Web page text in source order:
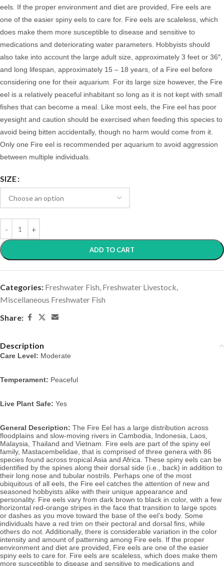
eels. If the proper environment and diet are provided, Fire eels are
one of the easier spiny eels to care for. Fire eels are scaleless, which
does make them more susceptible to disease and sensitive to
medications and deteriorating water parameters. Hobbyists should
also take into account the large adult size, approximately 3 feet or 36″,
and long lifespan, approximately 15 – 18 years, of a Fire eel before
considering one for their aquarium. For its large size however, the Fire
eel is a relatively peaceful inhabitant so long as it is not kept with small
fishes that can become a meal. Like most eels, the Fire eel has poor
eyesight and caution should be exercised when feeding this species to
avoid being bitten accidentally, though no harm would come from it.
Only one Fire eel is recommended per aquarium to avoid aggression
between multiple individuals.
SIZE
ADD TO CART
Categories: Freshwater Fish, Freshwater Livestock,
Miscellaneous Freshwater Fish
Share:
Description
Care Level: Moderate
Temperament: Peaceful
Live Plant Safe: Yes
General Description: The Fire Eel has a large distribution across
floodplains and slow-moving rivers in Cambodia, Indonesia, Laos,
Malaysia, Thailand and Vietnam. Fire eels are part of the spiny eel
family, Mastacembelidae, that is comprised of three genera with 86
species found across tropical Asia and Africa. These spiny eels can be
identified by the spines along their dorsal side (i.e., back) in addition to
their long nose and tubular nostrils. Perhaps one of the most
ubiquitous of all eels, the Fire eel catches the attention of new and
seasoned hobbyists alike with their unique appearance and
personality. Fire eels vary from dark brown to black in color, with a few
horizontal red-orange stripes in the face that transition to large spots
or dashes as you move toward the base of the eel’s body. Some
individuals have a red trim on their pectoral and dorsal fins, while
others do not. Additionally, there is considerable variation in the color
intensity and amount of patterning among Fire eels. If the proper
environment and diet are provided, Fire eels are one of the easier
spiny eels to care for. Fire eels are scaleless, which does make them